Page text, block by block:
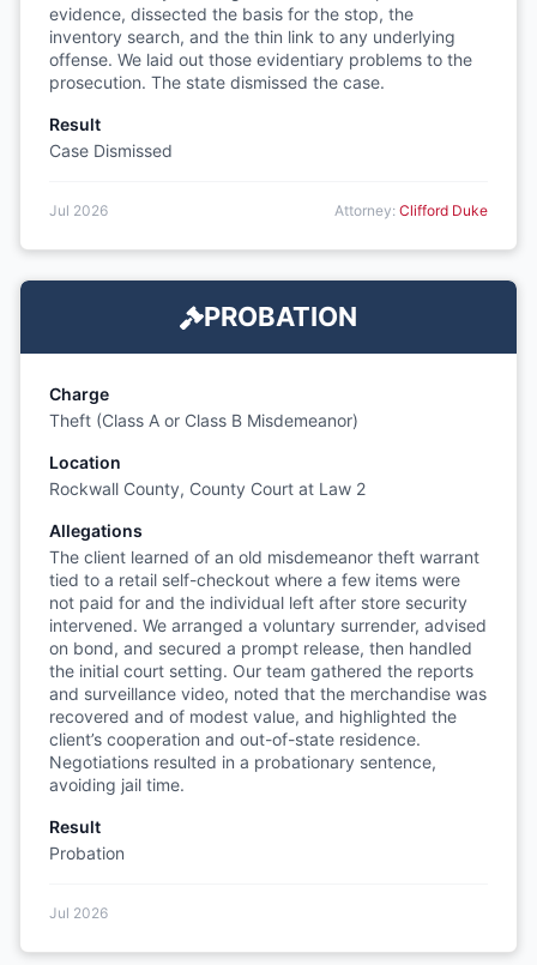
evidence, dissected the basis for the stop, the
inventory search, and the thin link to any underlying
offense. We laid out those evidentiary problems to the
prosecution. The state dismissed the case.
Result
Case Dismissed
Jul 2026 Attorney: Clifford Duke
PROBATION
Charge
Theft (Class A or Class B Misdemeanor)
Location
Rockwall County, County Court at Law 2
Allegations
The client learned of an old misdemeanor theft warrant
tied to a retail self-checkout where a few items were
not paid for and the individual left after store security
intervened. We arranged a voluntary surrender, advised
on bond, and secured a prompt release, then handled
the initial court setting. Our team gathered the reports
and surveillance video, noted that the merchandise was
recovered and of modest value, and highlighted the
client’s cooperation and out-of-state residence.
Negotiations resulted in a probationary sentence,
avoiding jail time.
Result
Probation
Jul 2026